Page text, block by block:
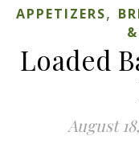
APPETIZERS,
Loaded
August